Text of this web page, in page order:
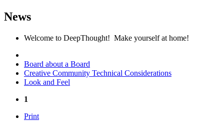
News
Welcome to DeepThought! Make yourself at home!
Board about a Board
Creative Community Technical Considerations
Look and Feel
1
Print